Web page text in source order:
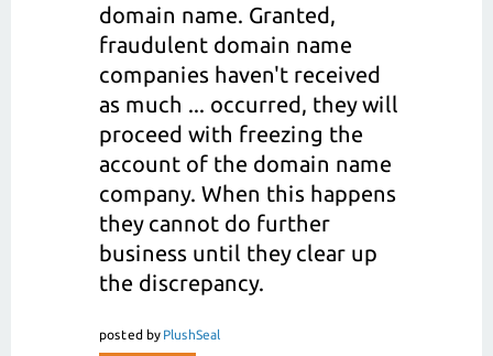
domain name. Granted,
fraudulent domain name
companies haven't received
as much ... occurred, they will
proceed with freezing the
account of the domain name
company. When this happens
they cannot do further
business until they clear up
the discrepancy.
posted by PlushSeal